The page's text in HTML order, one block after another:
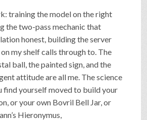
training the model on the right
the two-pass mechanic that
honest, building the server
my shelf calls through to. The
ball, the painted sign, and the
attitude are all me. The science
find yourself moved to build your
or your own Bovril Bell Jar, or
Hieronymus,